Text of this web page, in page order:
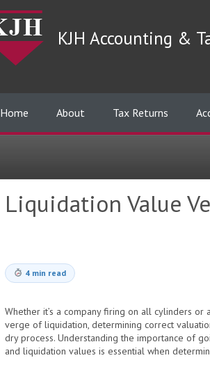
KJH Accounting &
Home About Tax Returns
Liquidation Value
4 min read
Whether it’s a company firing on all cylinders or
verge of liquidation, determining correct
dry process. Understanding the importance of
and liquidation values is essential when